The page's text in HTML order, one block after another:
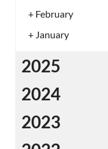
+ February
+ January
2025
2024
2023